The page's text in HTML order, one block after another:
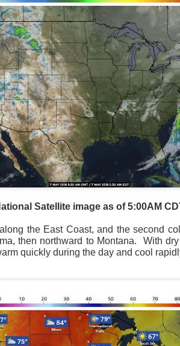
Satellite image as of 5:00AM
the East Coast, and the second
then northward to Montana.
With
quickly during the day and cool
Temperatures as of 6:00AM CST